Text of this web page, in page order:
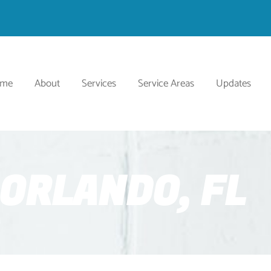
About Services Service Areas Updates
ORLANDO, FL